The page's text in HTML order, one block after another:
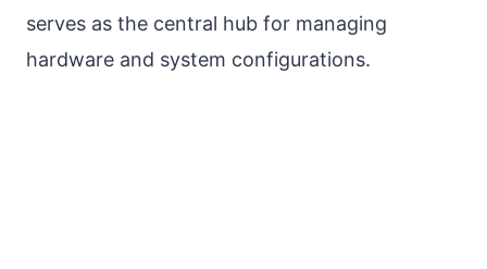
serves as the central hub for managing
hardware and system configurations.